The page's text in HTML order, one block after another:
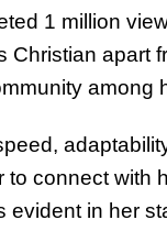
1 million
apart
among
connect with
in her